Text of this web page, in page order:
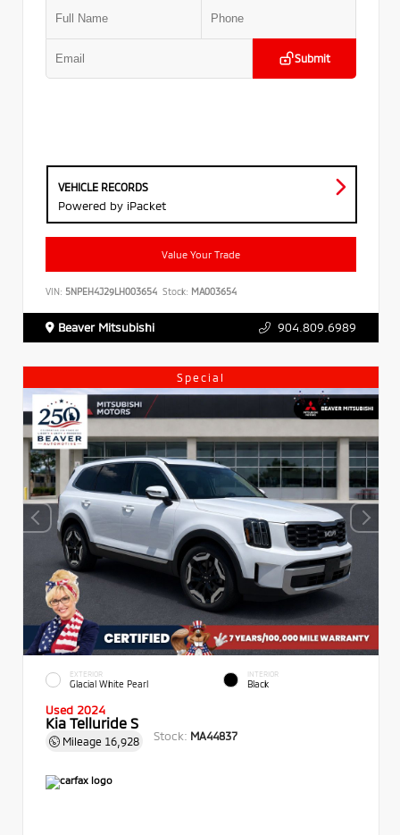
Submit
VEHICLE RECORDS
Powered by iPacket
Value Your Trade
VIN: 5NPEH4J29LH003654 Stock: MA003654
Beaver Mitsubishi 904.809.6989
Special
EXTERIOR
Glacial White Pearl
INTERIOR
Black
Used 2024
Kia Telluride S
Mileage 16,928 Stock: MA44837